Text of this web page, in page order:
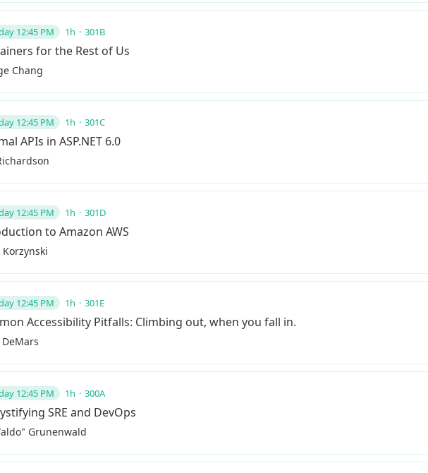
12:45 PM 1h 301B
for the Rest of Us
Chang
12:45 PM 1h 301C
APIs in ASP.NET 6.0
12:45 PM 1h 301D
to Amazon AWS
12:45 PM 1h 301E
Accessibility Pitfalls: Climbing out, when you fall in.
12:45 PM 1h 300A
SRE and DevOps
Grunenwald